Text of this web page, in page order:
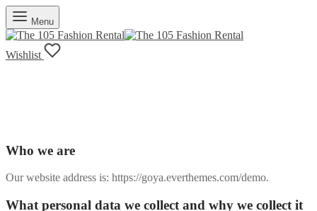
Menu
Wishlist
Who we are
Our website address is: https://goya.everthemes.com/demo.
What personal data we collect and why we collect it